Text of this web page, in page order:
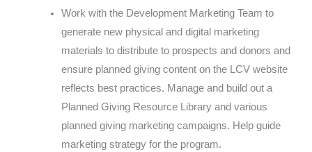
Work with the Development Marketing Team to
generate new physical and digital marketing
materials to distribute to prospects and donors and
ensure planned giving content on the LCV website
reflects best practices. Manage and build out a
Planned Giving Resource Library and various
planned giving marketing campaigns. Help guide
marketing strategy for the program.